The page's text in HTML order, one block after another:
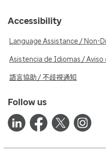
Accessibility
Language Assistance / Non-
Asistencia de Idiomas / Aviso
語言協助 / 不歧視通知
Follow us